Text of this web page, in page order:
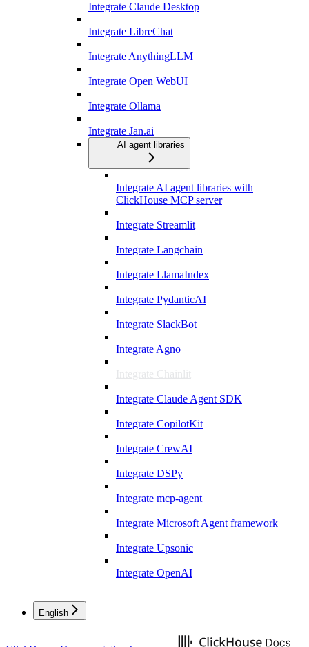
Integrate Claude Desktop
Integrate LibreChat
Integrate AnythingLLM
Integrate Open WebUI
Integrate Ollama
Integrate Jan.ai
AI agent libraries
Integrate AI agent libraries with
ClickHouse MCP server
Integrate Streamlit
Integrate Langchain
Integrate LlamaIndex
Integrate PydanticAI
Integrate SlackBot
Integrate Agno
Integrate Chainlit
Integrate Claude Agent SDK
Integrate CopilotKit
Integrate CrewAI
Integrate DSPy
Integrate mcp-agent
Integrate Microsoft Agent framework
Integrate Upsonic
Integrate OpenAI
English